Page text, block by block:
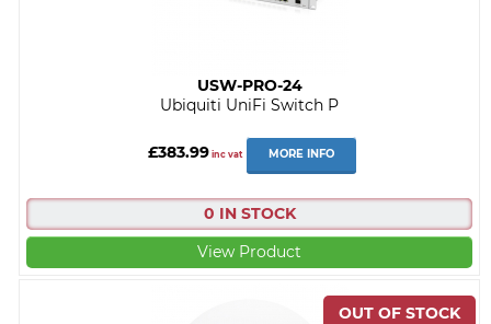
USW-PRO-24
Ubiquiti UniFi Switch P
£383.99inc vat MORE INFO
0 IN STOCK
View Product